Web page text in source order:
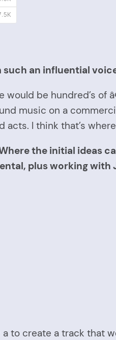
an influential
be hundred’s of
music on a
I think that’s
the initial ideas
plus working with
a to create a track that